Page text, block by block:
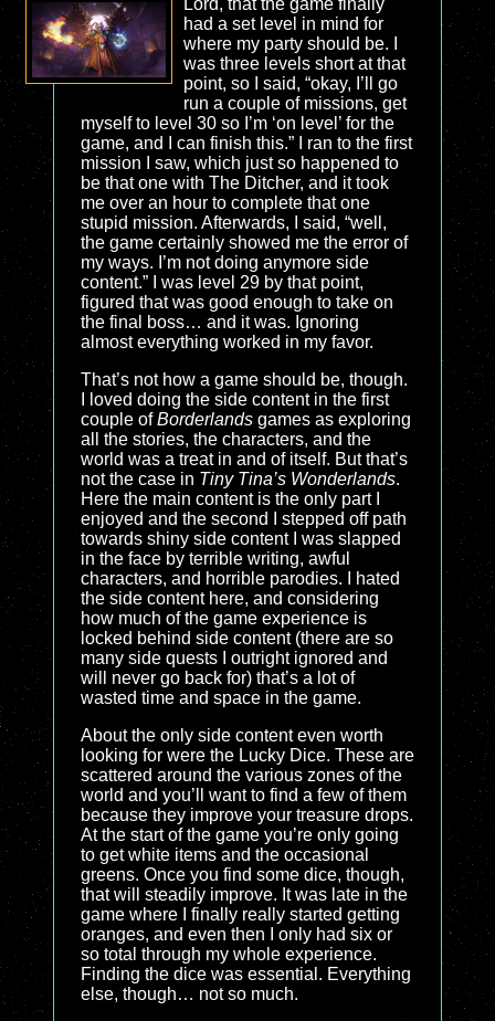
Lord, that the game finally
had a set level in mind for
where my party should be. I
was three levels short at that
point, so I said, “okay, I’ll go
run a couple of missions, get
myself to level 30 so I’m ‘on level’ for the
game, and I can finish this.” I ran to the first
mission I saw, which just so happened to
be that one with The Ditcher, and it took
me over an hour to complete that one
stupid mission. Afterwards, I said, “well,
the game certainly showed me the error of
my ways. I’m not doing anymore side
content.” I was level 29 by that point,
figured that was good enough to take on
the final boss… and it was. Ignoring
almost everything worked in my favor.
That’s not how a game should be, though.
I loved doing the side content in the first
couple ofBorderlands games as exploring
all the stories, the characters, and the
world was a treat in and of itself. But that’s
not the case in Tiny Tina’s Wonderlands.
Here the main content is the only part I
enjoyed and the second I stepped off path
towards shiny side content I was slapped
in the face by terrible writing, awful
characters, and horrible parodies. I hated
the side content here, and considering
how much of the game experience is
locked behind side content (there are so
many side quests I outright ignored and
will never go back for) that’s a lot of
wasted time and space in the game.
About the only side content even worth
looking for were the Lucky Dice. These are
scattered around the various zones of the
world and you’ll want to find a few of them
because they improve your treasure drops.
At the start of the game you’re only going
to get white items and the occasional
greens. Once you find some dice, though,
that will steadily improve. It was late in the
game where I finally really started getting
oranges, and even then I only had six or
so total through my whole experience.
Finding the dice was essential. Everything
else, though… not so much.